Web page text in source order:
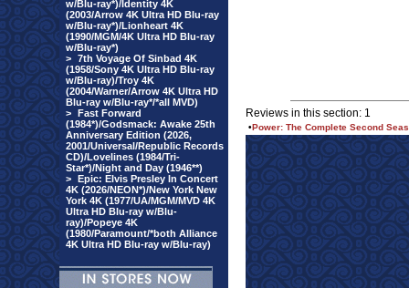
w/Blu-ray*)/Identity 4K
(2003/Arrow 4K Ultra HD Blu-ray
w/Blu-ray*)/Lionheart 4K
(1990/MGM/4K Ultra HD Blu-ray
w/Blu-ray*)
> 7th Voyage Of Sinbad 4K
(1958/Sony 4K Ultra HD Blu-ray
w/Blu-ray)/Troy 4K
(2004/Warner/Arrow 4K Ultra HD
Blu-ray w/Blu-ray*/*all MVD)
> Fast Forward
(1984*)/Godsmack: Awake 25th
Anniversary Edition (2026,
2001/Universal/Republic Records
CD)/Lovelines (1984/Tri-
Star*)/Night and Day (1946**)
> Epic: Elvis Presley In Concert
4K (2026/NEON*)/New York New
York 4K (1977/UA/MGM/MVD 4K
Ultra HD Blu-ray w/Blu-
ray)/Popeye 4K
(1980/Paramount/*both Alliance
4K Ultra HD Blu-ray w/Blu-ray)
Reviews in this section: 1
•Power: The Complete Second